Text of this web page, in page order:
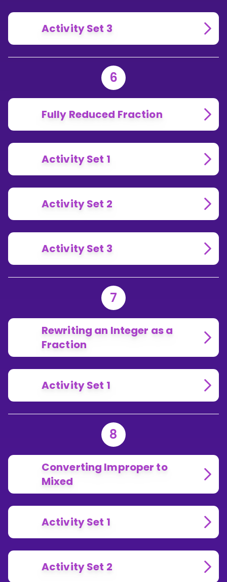
Activity Set 3
6
Fully Reduced Fraction
Activity Set 1
Activity Set 2
Activity Set 3
7
Rewriting an Integer as a
Fraction
Activity Set 1
8
Converting Improper to
Mixed
Activity Set 1
Activity Set 2